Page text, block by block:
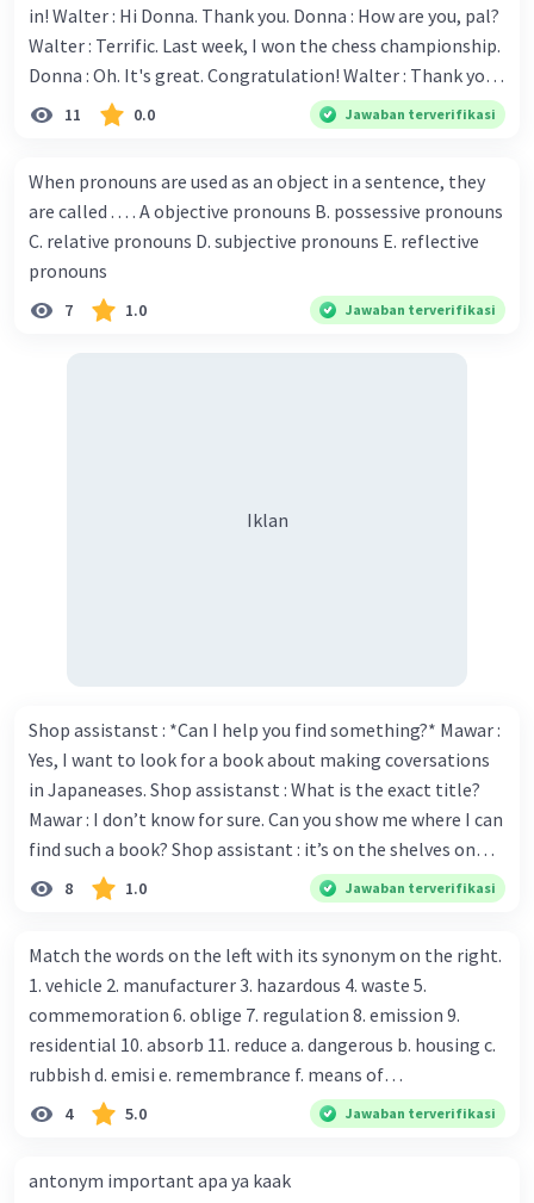
in! Walter : Hi Donna. Thank you. Donna : How are you, pal?
Walter : Terrific. Last week, I won the chess championship.
Donna : Oh. It's great. Congratulation! Walter : Thank you.
Next month I'll represent Indonesia in the World
elementary school. Walter: How about you? Still writing?
Donna : Yes, I am working on my second novel. Walter : I
think you've proven yourself as a good novelist. Donna :
Thank you for your compliment. Walter : I'm sure one day
your novel will be read by many people in the world. Donna
11 0.0 Jawaban terverifikasi
When pronouns are used as an object in a sentence, they
are called . . . . A objective pronouns B. possessive pronouns
C. relative pronouns D. subjective pronouns E. reflective
pronouns
7 1.0 Jawaban terverifikasi
Iklan
Shop assistanst : *Can I help you find something?* Mawar :
Yes, I want to look for a book about making coversations
in Japaneases. Shop assistanst : What is the exact title?
Mawar : I don’t know for sure. Can you show me where I can
find such a book? Shop assistant : it’s on the shelves on
the corner in the foreign language section. Mawar : O.K.,
thanks. Is there any discount for every purchase? Shop
for all items. Mawar : Great. The, may I see the catalog?
Shop assistant : Sure. You can use this computer to check
our books. Mawar : Yes. Thanks you Shop assistant : *Is
there anything else I can help, Miss?* Mawar : No, thanks.
Shop assistant : Alright. Happy shopping, Miss. 4. Pat
attention to the sentences in bold. What do they axpress?
8 1.0 Jawaban terverifikasi
Match the words on the left with its synonym on the right.
1. vehicle 2. manufacturer 3. hazardous 4. waste 5.
commemoration 6. oblige 7. regulation 8. emission 9.
residential 10. absorb 11. reduce a. dangerous b. housing c.
rubbish d. emisi e. remembrance f. means of
transportation g. rule h. producer i. force j. suck up k.
4 5.0 Jawaban terverifikasi
antonym important apa ya kaak